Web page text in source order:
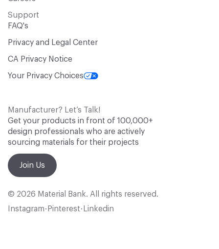
Support
FAQ's
Privacy and Legal Center
CA Privacy Notice
Your Privacy Choices
Manufacturer? Let’s Talk!
Get your products in front of 100,000+
design professionals who are actively
sourcing materials for their projects
Join Us
© 2026 Material Bank. All rights reserved.
Instagram • Pinterest • Linkedin